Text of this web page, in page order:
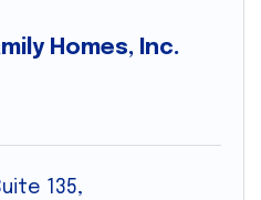
Homes, Inc.
135